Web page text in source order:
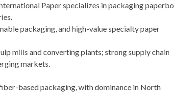
Paper specializes in packaging
packaging, and high-value specialty paper
mills and converting plants; strong supply chain
markets.
based packaging, with dominance in North